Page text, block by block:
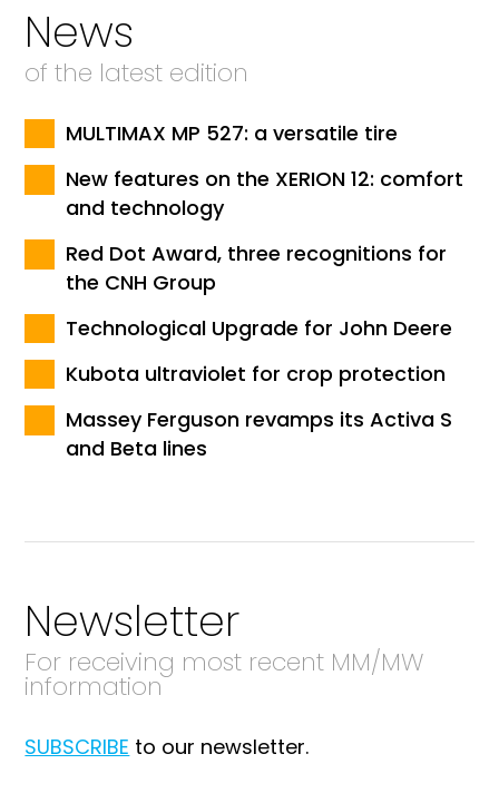
News
of the latest edition
MULTIMAX MP 527: a versatile tire
New features on the XERION 12: comfort
and technology
Red Dot Award, three recognitions for
the CNH Group
Technological Upgrade for John Deere
Kubota ultraviolet for crop protection
Massey Ferguson revamps its Activa S
and Beta lines
Newsletter
For receiving most recent MM/MW
information
SUBSCRIBE to our newsletter.